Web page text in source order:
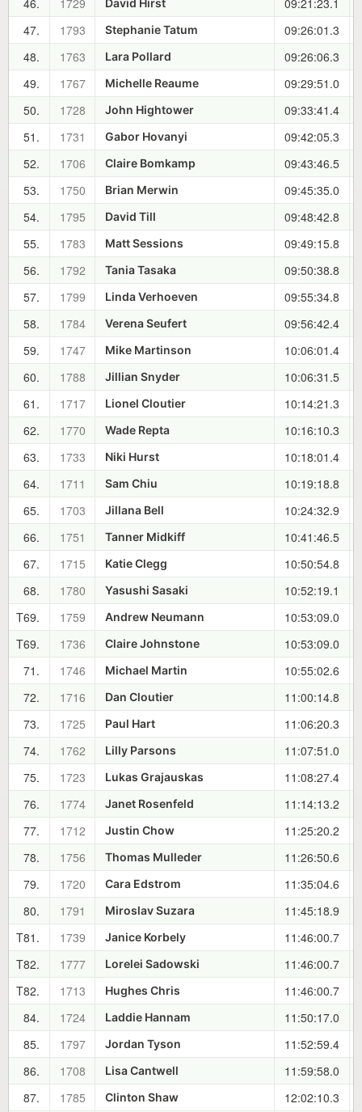
46.
1729 David Hirst 09:21:23.1
47.
1793 Stephanie Tatum 09:26:01.3
48.
1763 Lara Pollard 09:26:06.3
49.
1767 Michelle Reaume 09:29:51.0
50.
1728 John Hightower 09:33:41.4
51.
1731 Gabor Hovanyi 09:42:05.3
52.
1706 Claire Bomkamp 09:43:46.5
53.
1750 Brian Merwin 09:45:35.0
54.
1795 David Till 09:48:42.8
55.
1783 Matt Sessions 09:49:15.8
56.
1792 Tania Tasaka 09:50:38.8
57.
1799 Linda Verhoeven 09:55:34.8
58.
1784 Verena Seufert 09:56:42.4
59.
1747 Mike Martinson 10:06:01.4
60.
1788 Jillian Snyder 10:06:31.5
61.
1717 Lionel Cloutier 10:14:21.3
62.
1770 Wade Repta 10:16:10.3
63.
1733 Niki Hurst 10:18:01.4
64.
1711 Sam Chiu 10:19:18.8
65.
1703 Jillana Bell 10:24:32.9
66.
1751 Tanner Midkiff 10:41:46.5
67.
1715 Katie Clegg 10:50:54.8
68.
1780 Yasushi Sasaki 10:52:19.1
T69.
1759 Andrew Neumann 10:53:09.0
T69.
1736 Claire Johnstone 10:53:09.0
71.
1746 Michael Martin 10:55:02.6
72.
1716 Dan Cloutier 11:00:14.8
73.
1725 Paul Hart 11:06:20.3
74.
1762 Lilly Parsons 11:07:51.0
75.
1723 Lukas Grajauskas 11:08:27.4
76.
1774 Janet Rosenfeld 11:14:13.2
77.
1712 Justin Chow 11:25:20.2
78.
1756 Thomas Mulleder 11:26:50.6
79.
1720 Cara Edstrom 11:35:04.6
80.
1791 Miroslav Suzara 11:45:18.9
T81.
1739 Janice Korbely 11:46:00.7
T82.
1777 Lorelei Sadowski 11:46:00.7
T82.
1713 Hughes Chris 11:46:00.7
84.
1724 Laddie Hannam 11:50:17.0
85.
1797 Jordan Tyson 11:52:59.4
86.
1708 Lisa Cantwell 11:59:58.0
87.
1785 Clinton Shaw 12:02:10.3